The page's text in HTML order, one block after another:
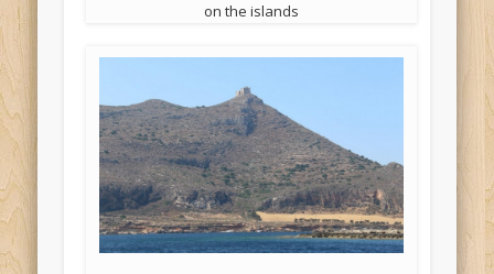
on the islands